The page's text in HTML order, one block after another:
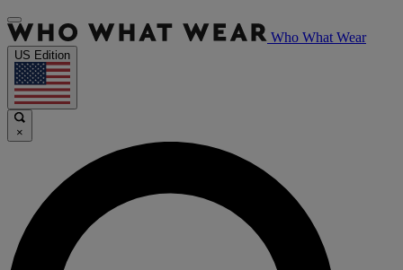
Who What Wear
US Edition
×